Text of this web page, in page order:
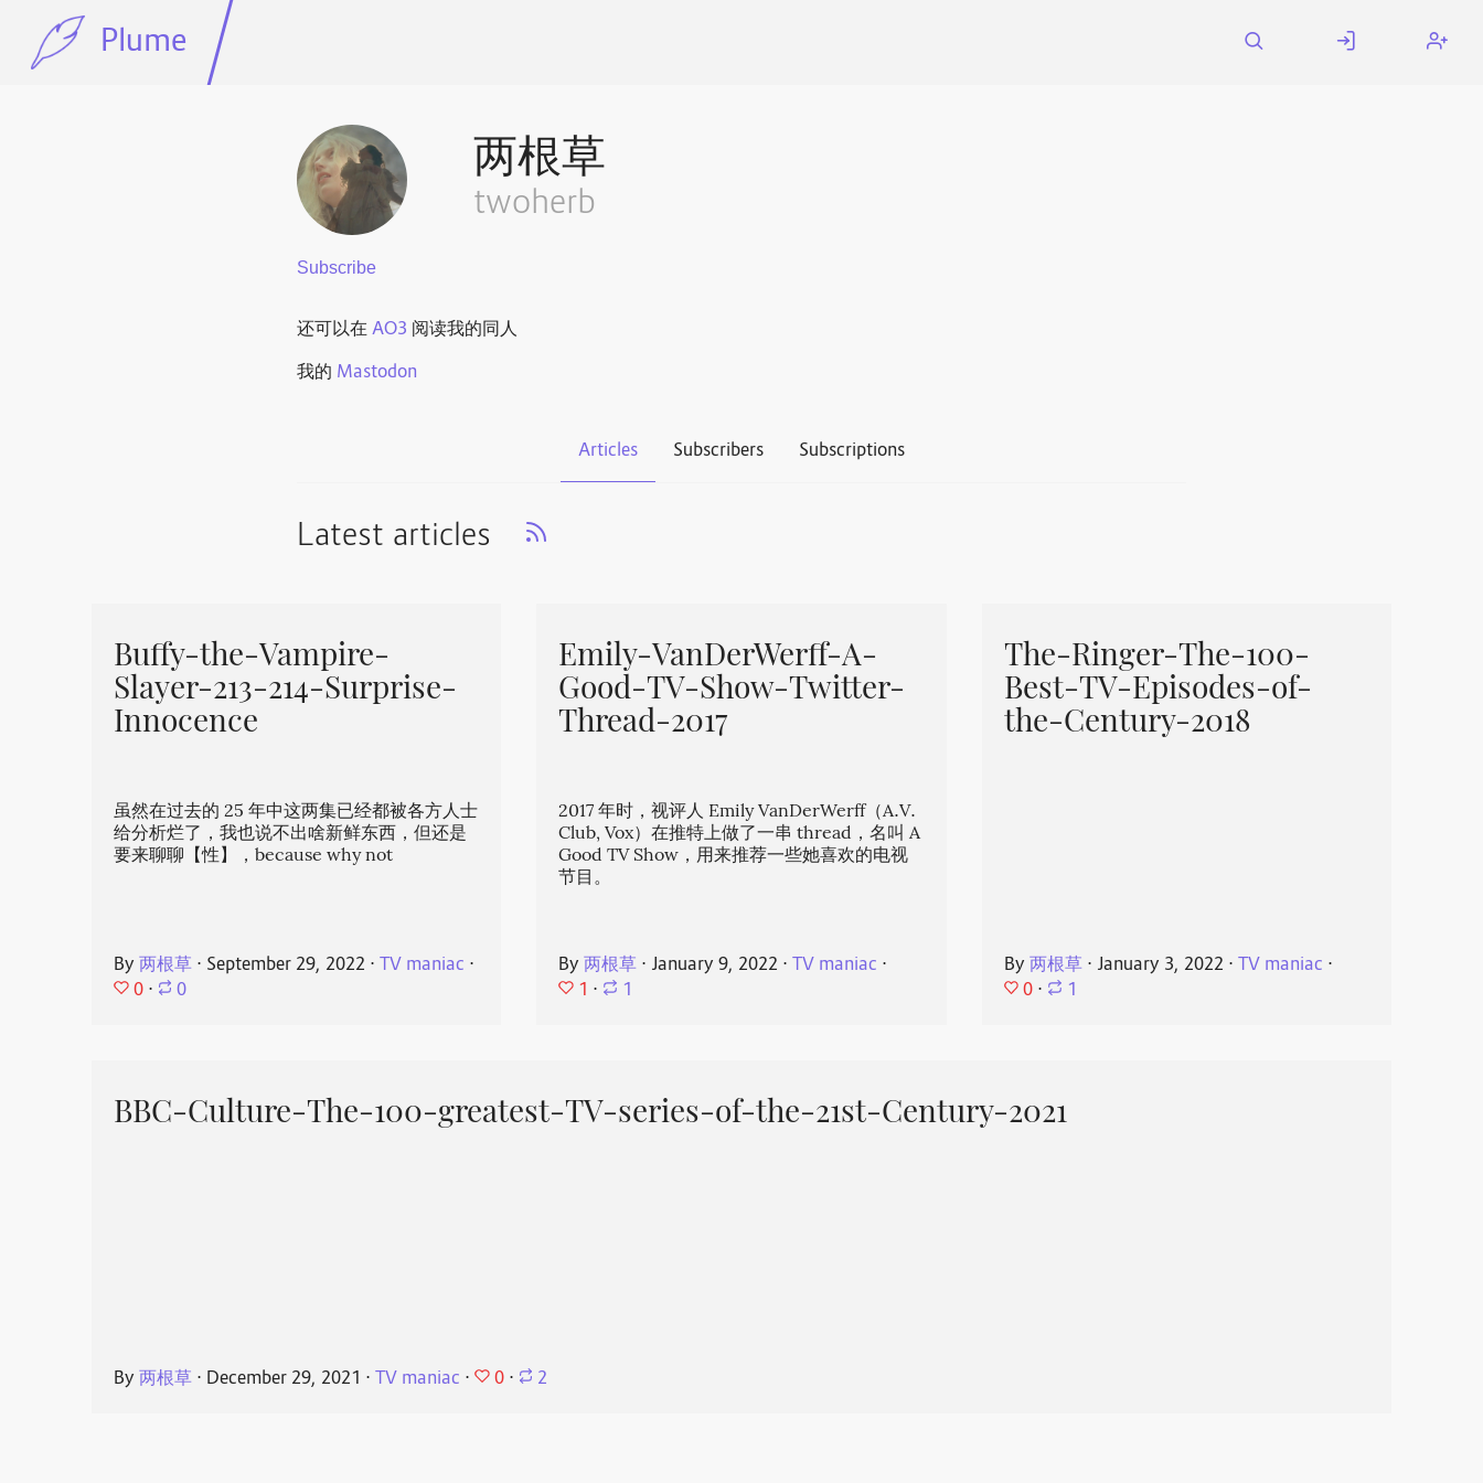
Plume
两根草
twoherb
还可以在AO3 阅读我的同人
我的 Mastodon
Articles Subscribers Subscriptions
Latest articles
Buffy-the-Vampire-
Slayer-213-214-Surprise-
Innocence
虽然在过去的 25 年中这两集已经都被各方人士
给分析烂了，我也说不出啥新鲜东西，但还是
要来聊聊【性】，because why not
By两根草 ⋅ September 29, 2022 ⋅TV maniac ⋅
0 ⋅ 0
Emily-VanDerWerff-A-
Good-TV-Show-Twitter-
Thread-2017
2017 年时，视评人 Emily VanDerWerff（A.V.
Club, Vox）在推特上做了一串 thread，名叫 A
Good TV Show，用来推荐一些她喜欢的电视
节目。
By两根草 ⋅ January 9, 2022 ⋅TV maniac ⋅
1 ⋅ 1
The-Ringer-The-100-
Best-TV-Episodes-of-
the-Century-2018
By 两根草⋅ January 3, 2022 ⋅ TV maniac ⋅
0 ⋅ 1
BBC-Culture-The-100-greatest-TV-series-of-the-21st-Century-2021
By两根草 ⋅ December 29, 2021 ⋅TV maniac ⋅ 0 ⋅ 2